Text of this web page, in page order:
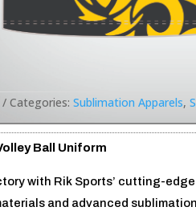
Categories: Sublimation Apparels,
Ball Uniform
with Rik Sports’ cutting-
and advanced